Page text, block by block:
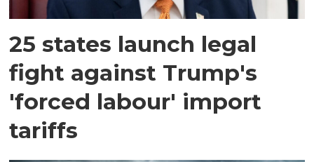
25 states launch legal
fight against Trump's
'forced labour' import
tariffs